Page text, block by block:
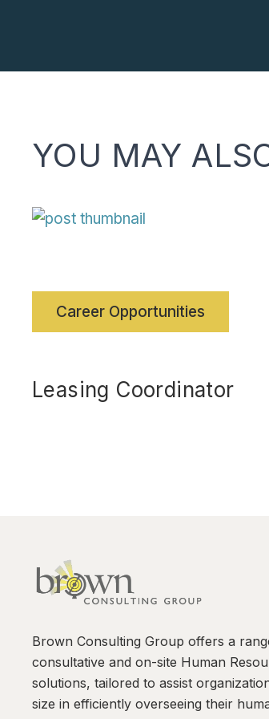
YOU MAY
Career Opportunities
Leasing Coordinator
Brown Consulting Group offers a
consultative and on-site Human
solutions, tailored to assist
size in efficiently overseeing their